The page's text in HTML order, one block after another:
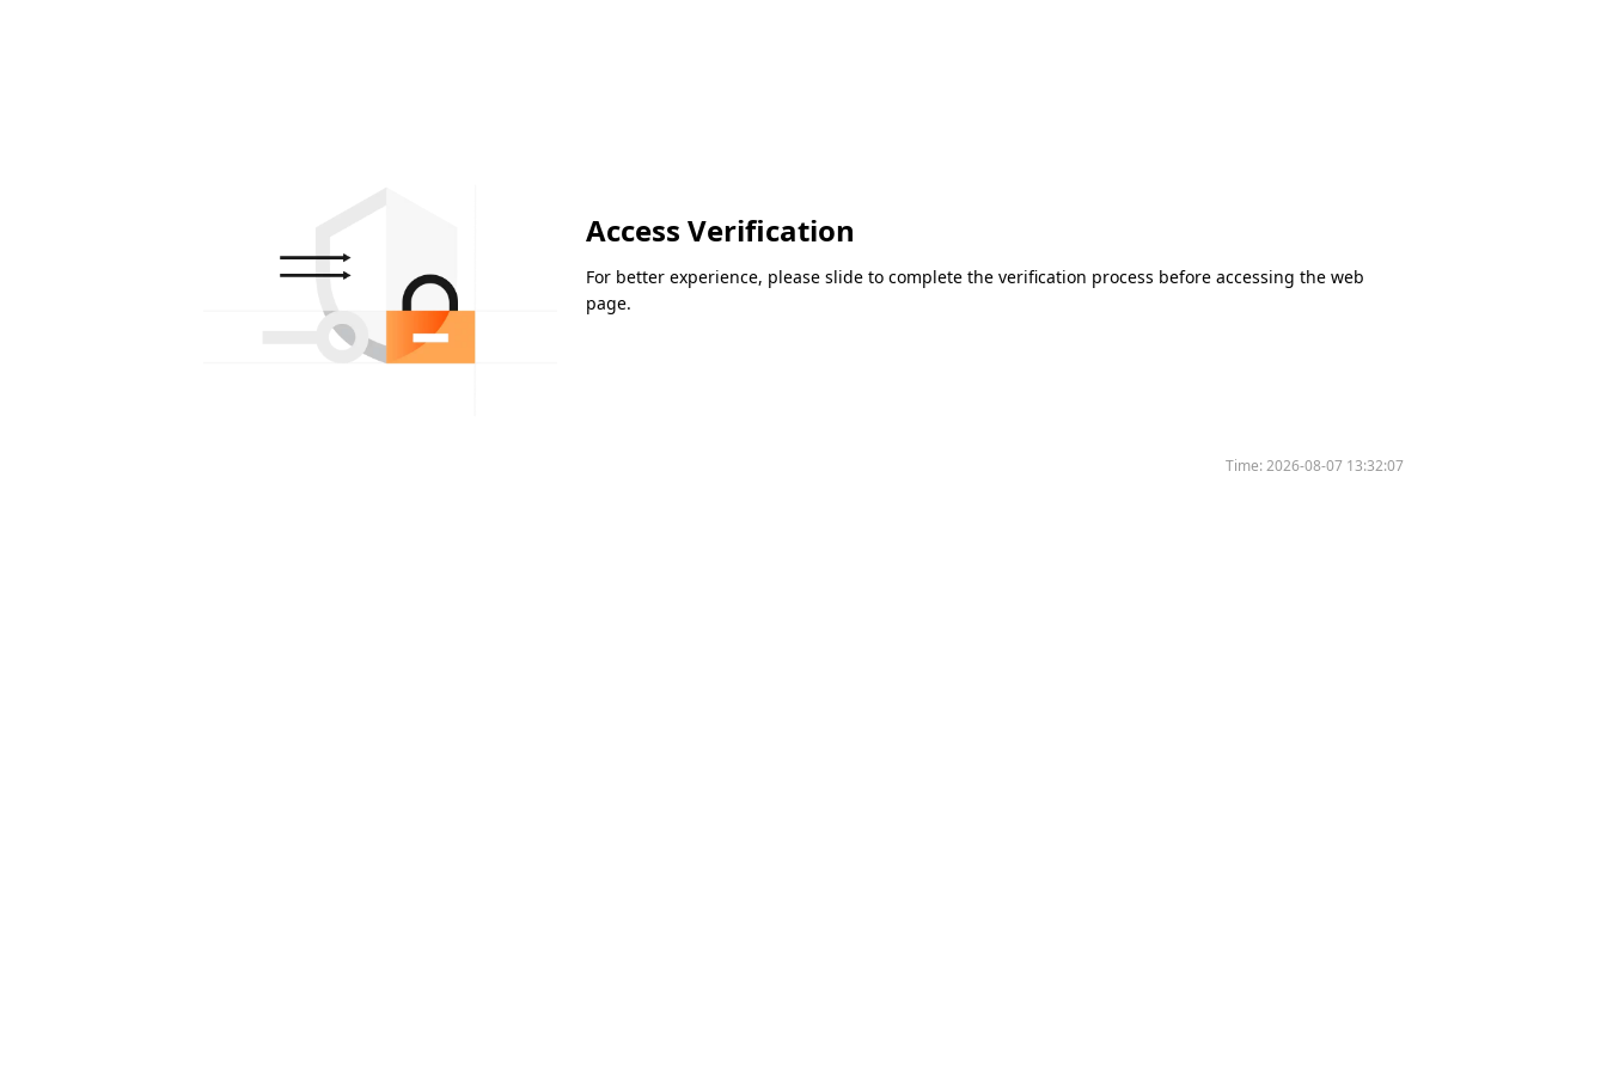
Access Verification
For better experience, please slide to complete the verification process before accessing the web
page.
Time:2026-08-07 13:32:07